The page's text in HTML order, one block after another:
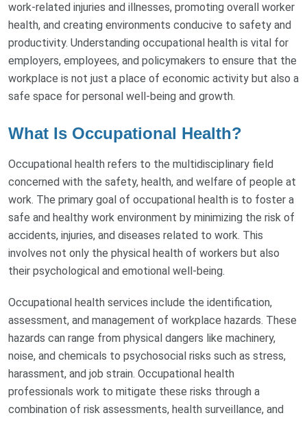
work-related injuries and illnesses, promoting overall worker
health, and creating environments conducive to safety and
productivity. Understanding occupational health is vital for
employers, employees, and policymakers to ensure that the
workplace is not just a place of economic activity but also a
safe space for personal well-being and growth.
What Is Occupational Health?
Occupational health refers to the multidisciplinary field
concerned with the safety, health, and welfare of people at
work. The primary goal of occupational health is to foster a
safe and healthy work environment by minimizing the risk of
accidents, injuries, and diseases related to work. This
involves not only the physical health of workers but also
their psychological and emotional well-being.
Occupational health services include the identification,
assessment, and management of workplace hazards. These
hazards can range from physical dangers like machinery,
noise, and chemicals to psychosocial risks such as stress,
harassment, and job strain. Occupational health
professionals work to mitigate these risks through a
combination of risk assessments, health surveillance, and